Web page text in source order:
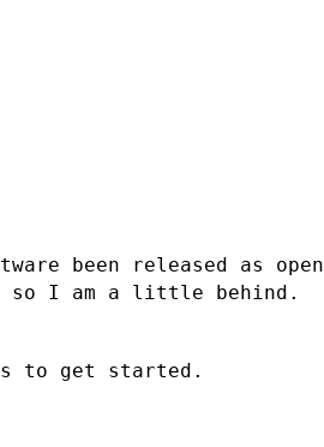
been released as open
so I am a little behind.
to get started.